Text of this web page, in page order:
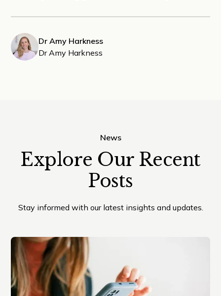
Dr Amy Harkness
Dr Amy Harkness
News
Explore Our Recent
Posts
Stay informed with our latest insights and updates.